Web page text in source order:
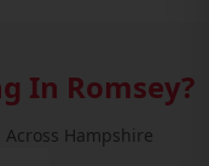
In Romsey?
Hampshire